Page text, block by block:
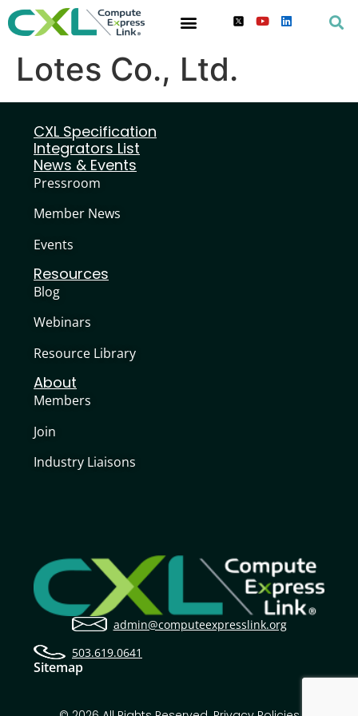
Lotes Co., Ltd.
admin@computeexpresslink.org
503.619.0641
Sitemap
CXL Specification
Integrators List
News & Events
Pressroom
Member News
Events
Resources
Blog
Webinars
Resource Library
About
Members
Join
Industry Liaisons